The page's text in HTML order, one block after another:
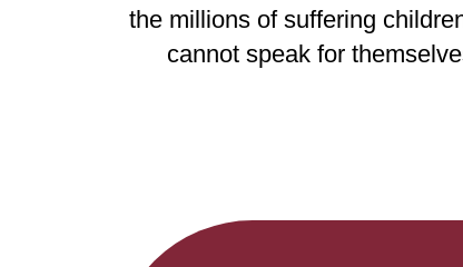
the millions of suffering
cannot speak for